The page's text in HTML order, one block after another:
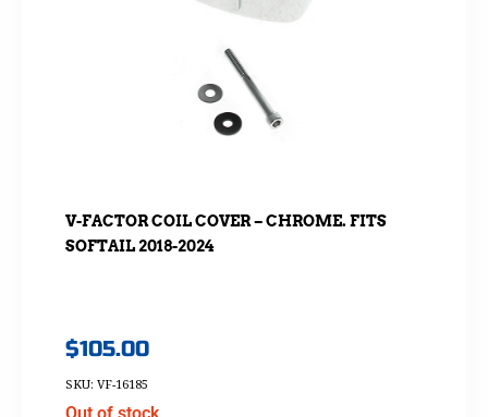
V-FACTOR COIL COVER – CHROME. FITS
SOFTAIL 2018-2024
$105.00
SKU: VF-16185